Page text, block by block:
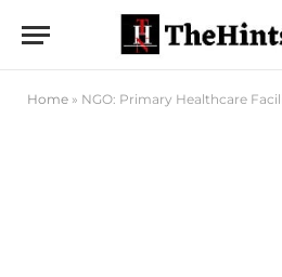
Home » NGO: Primary Healthcare